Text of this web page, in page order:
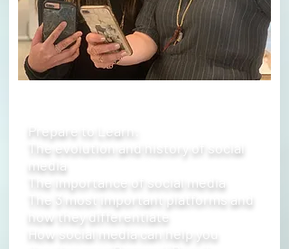
Prepare to Learn:
The evolution and history of social
media
The importance of social media
The 3 most important platforms and
how they differentiate
How social media can help you